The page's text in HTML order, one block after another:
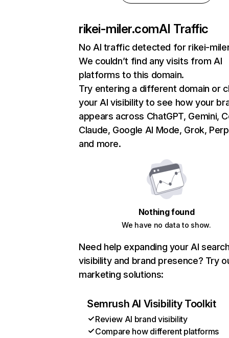
rikei-miler.comAI Traffic
No AI traffic detected for rikei-
We couldn’t find any visits from AI
platforms to this domain.
Try entering a different domain or
your AI visibility to see how your
appears across ChatGPT, Gemini,
Claude, Google AI Mode, Grok,
and more.
Nothing found
We have no data to show.
Need help expanding your AI
visibility and brand presence? Try
marketing solutions:
Semrush AI Visibility Toolkit
Review AI brand visibility
Compare how different platforms